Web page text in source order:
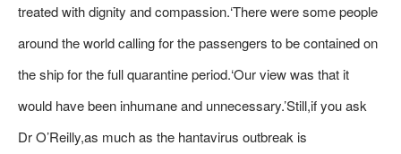
treated with dignity and compassion.‘There were some people
around the world calling for the passengers to be contained on
the ship for the full quarantine period.‘Our view was that it
would have been inhumane and unnecessary.’Still,if you ask
Dr O’Reilly,as much as the hantavirus outbreak is